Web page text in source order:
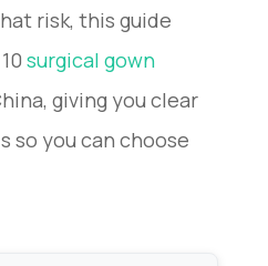
risk, this guide
surgical gown
giving you clear
so you can choose